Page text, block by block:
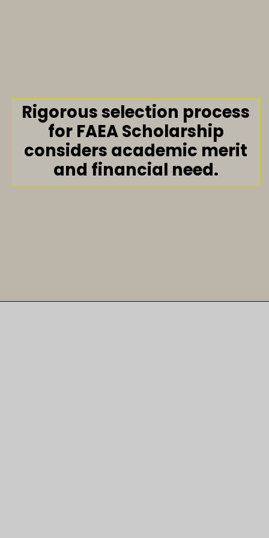
Rigorous selection process
for FAEA Scholarship
considers academic merit
and financial need.